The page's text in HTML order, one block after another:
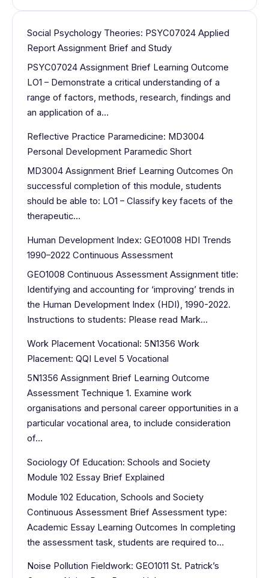
Social Psychology Theories: PSYC07024 Applied
Report Assignment Brief and Study
PSYC07024 Assignment Brief Learning Outcome
LO1 – Demonstrate a critical understanding of a
range of factors, methods, research, findings and
an application of a…
Reflective Practice Paramedicine: MD3004
Personal Development Paramedic Short
MD3004 Assignment Brief Learning Outcomes On
successful completion of this module, students
should be able to: LO1 – Classify key facets of the
therapeutic…
Human Development Index: GEO1008 HDI Trends
1990–2022 Continuous Assessment
GEO1008 Continuous Assessment Assignment title:
Identifying and accounting for ‘improving’ trends in
the Human Development Index (HDI), 1990-2022.
Instructions to students: Please read Mark…
Work Placement Vocational: 5N1356 Work
Placement: QQI Level 5 Vocational
5N1356 Assignment Brief Learning Outcome
Assessment Technique 1. Examine work
organisations and personal career opportunities in a
particular vocational area, to include consideration
of…
Sociology Of Education: Schools and Society
Module 102 Essay Brief Explained
Module 102 Education, Schools and Society
Continuous Assessment Brief Assessment type:
Academic Essay Learning Outcomes In completing
the assessment task, students are required to…
Noise Pollution Fieldwork: GEO1011 St. Patrick’s